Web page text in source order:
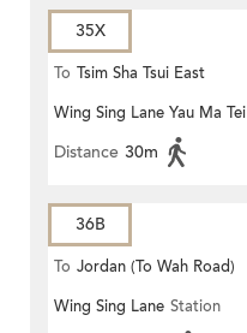
35X
To Tsim Sha Tsui East
Wing Sing Lane Yau Ma Tei
Distance 30m
36B
To Jordan (To Wah Road)
Wing Sing Lane Station